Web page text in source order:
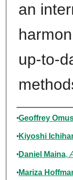
an
up-to-
Authors
Geoffrey
Kiyoshi
Daniel Maina,
Mariza